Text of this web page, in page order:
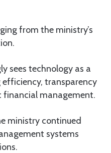
from the ministry’s
sees technology as a
transparency
financial management.
ministry continued
systems